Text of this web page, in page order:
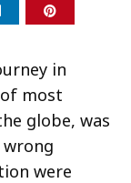
in
most
globe, was
were